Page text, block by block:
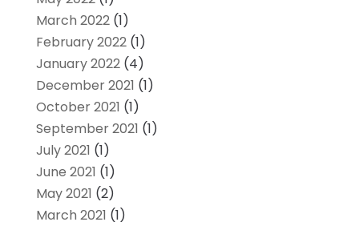
March 2022(1)
February 2022(1)
January 2022(4)
December 2021 (1)
October 2021 (1)
September 2021 (1)
July 2021 (1)
June 2021 (1)
May 2021 (2)
March 2021 (1)